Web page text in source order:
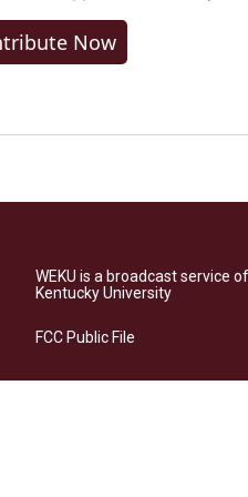
Now
WEKU is a broadcast service
Kentucky University
FCC Public File